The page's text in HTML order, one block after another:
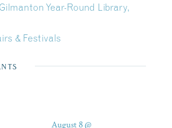
Year-Round Library,
& Festivals
August 8 @